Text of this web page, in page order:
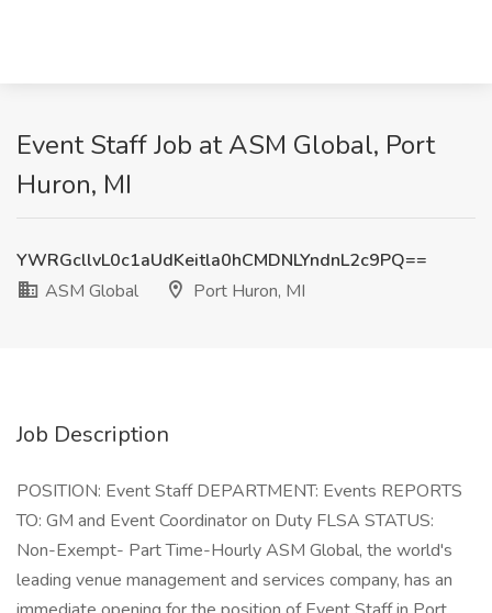
Event Staff Job at ASM Global, Port
Huron, MI
YWRGcllvL0c1aUdKeitla0hCMDNLYndnL2c9PQ==
ASM Global
Port Huron, MI
Job Description
POSITION: Event Staff DEPARTMENT: Events REPORTS
TO: GM and Event Coordinator on Duty FLSA STATUS:
Non-Exempt- Part Time-Hourly ASM Global, the world's
leading venue management and services company, has an